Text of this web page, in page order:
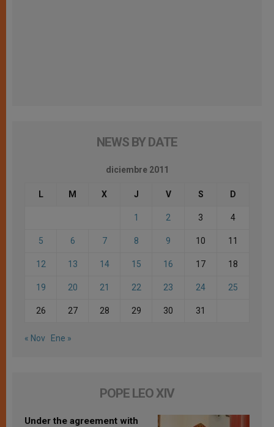
NEWS BY DATE
diciembre 2011
L M X J V S D
1 2 3 4
5 6 7 8 9 10 11
12 13 14 15 16 17 18
19 20 21 22 23 24 25
26 27 28 29 30 31
« Nov Ene »
POPE LEO XIV
Under the agreement with